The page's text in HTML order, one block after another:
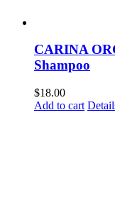
CARINA
Shampoo
$18.00
Add to cart